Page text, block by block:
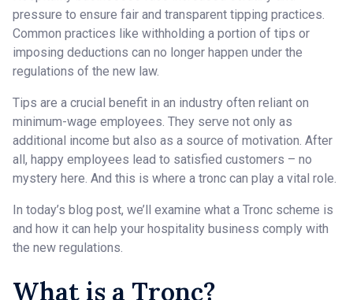
pressure to ensure fair and transparent tipping practices.
Common practices like withholding a portion of tips or
imposing deductions can no longer happen under the
regulations of the new law.
Tips are a crucial benefit in an industry often reliant on
minimum-wage employees. They serve not only as
additional income but also as a source of motivation. After
all, happy employees lead to satisfied customers – no
mystery here. And this is where a tronc can play a vital role.
In today’s blog post, we’ll examine what a Tronc scheme is
and how it can help your hospitality business comply with
the new regulations.
What is a Tronc?